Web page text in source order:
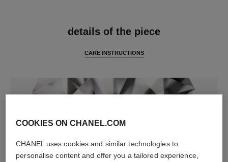
details of the piece
CARE INSTRUCTIONS
COOKIES ON CHANEL.COM
CHANEL uses cookies and similar technologies to
personalise content and offer you a tailored experience,